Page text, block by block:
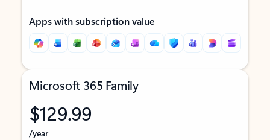
Apps with subscription value
Microsoft 365 Family
$129.99
/year